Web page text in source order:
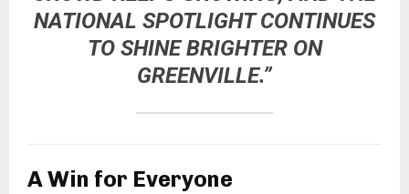
NATIONAL SPOTLIGHT CONTINUES
TO SHINE BRIGHTER ON
GREENVILLE.”
A Win for Everyone